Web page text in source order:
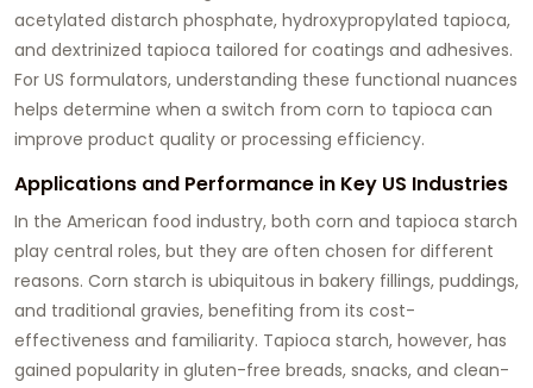
acetylated distarch phosphate, hydroxypropylated tapioca,
and dextrinized tapioca tailored for coatings and adhesives.
For US formulators, understanding these functional nuances
helps determine when a switch from corn to tapioca can
improve product quality or processing efficiency.
Applications and Performance in Key US Industries
In the American food industry, both corn and tapioca starch
play central roles, but they are often chosen for different
reasons. Corn starch is ubiquitous in bakery fillings, puddings,
and traditional gravies, benefiting from its cost-
effectiveness and familiarity. Tapioca starch, however, has
gained popularity in gluten-free breads, snacks, and clean-